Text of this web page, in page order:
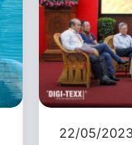
22/05/2023